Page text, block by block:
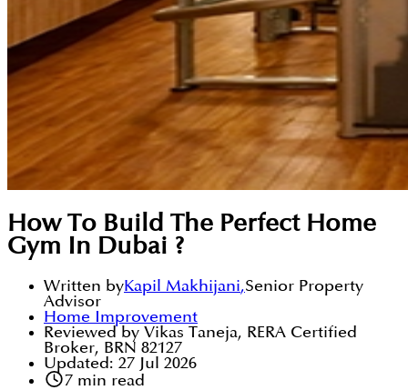
How To Build The Perfect Home
Gym In Dubai ?
Written byKapil Makhijani,Senior Property
Advisor
Home Improvement
Reviewed by Vikas Taneja, RERA Certified
Broker, BRN 82127
Updated: 27 Jul 2026
7min read